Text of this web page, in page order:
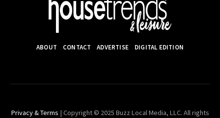
ABOUT CONTACT ADVERTISE DIGITAL EDITION
Privacy & Terms | Copyright © 2025 Buzz Local Media, LLC. All rights